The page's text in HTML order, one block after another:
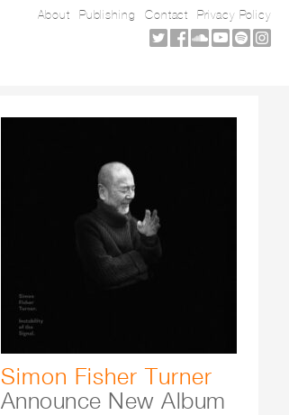
About Publishing Contact Privacy Policy
Simon Fisher Turner
Announce New Album